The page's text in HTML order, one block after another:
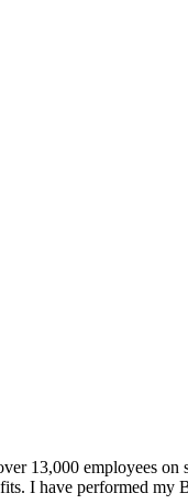
13,000 employees
I have performed